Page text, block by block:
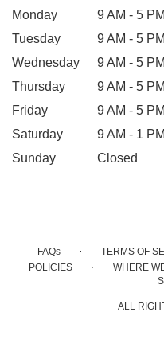
Monday
9 AM - 5 PM
Tuesday
9 AM - 5 PM
Wednesday
9 AM - 5 PM
Thursday
9 AM - 5 PM
Friday
9 AM - 5 PM
Saturday
9 AM - 1 PM
Sunday
Closed
FAQs · TERMS OF
POLICIES · WHERE
ALL